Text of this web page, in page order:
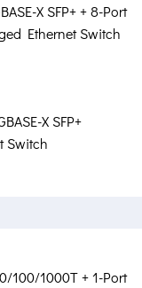
X SFP+ + 8-Port
Ethernet Switch
X SFP+
Switch
100/1000T + 1-Port